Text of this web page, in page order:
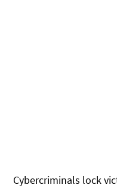
Cybercriminals lock